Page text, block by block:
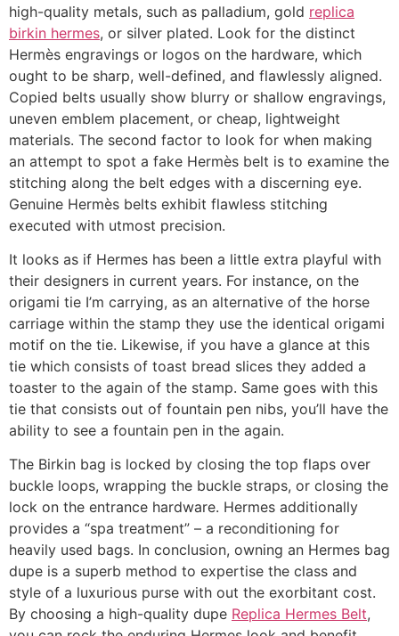
high-quality metals, such as palladium, gold replica
birkin hermes, or silver plated. Look for the distinct
Hermès engravings or logos on the hardware, which
ought to be sharp, well-defined, and flawlessly aligned.
Copied belts usually show blurry or shallow engravings,
uneven emblem placement, or cheap, lightweight
materials. The second factor to look for when making
an attempt to spot a fake Hermès belt is to examine the
stitching along the belt edges with a discerning eye.
Genuine Hermès belts exhibit flawless stitching
executed with utmost precision.
It looks as if Hermes has been a little extra playful with
their designers in current years. For instance, on the
origami tie I’m carrying, as an alternative of the horse
carriage within the stamp they use the identical origami
motif on the tie. Likewise, if you have a glance at this
tie which consists of toast bread slices they added a
toaster to the again of the stamp. Same goes with this
tie that consists out of fountain pen nibs, you’ll have the
ability to see a fountain pen in the again.
The Birkin bag is locked by closing the top flaps over
buckle loops, wrapping the buckle straps, or closing the
lock on the entrance hardware. Hermes additionally
provides a “spa treatment” – a reconditioning for
heavily used bags. In conclusion, owning an Hermes bag
dupe is a superb method to expertise the class and
style of a luxurious purse with out the exorbitant cost.
By choosing a high-quality dupe Replica Hermes Belt,